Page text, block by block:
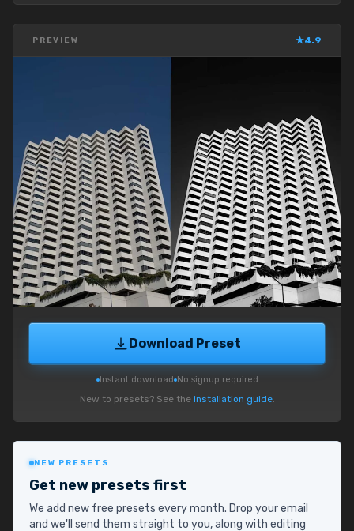
PREVIEW ★4.9
Download Preset
Instant download No signup required
New to presets? See the installation guide.
NEW PRESETS
Get new presets first
We add new free presets every month. Drop your email
and we'll send them straight to you, along with editing